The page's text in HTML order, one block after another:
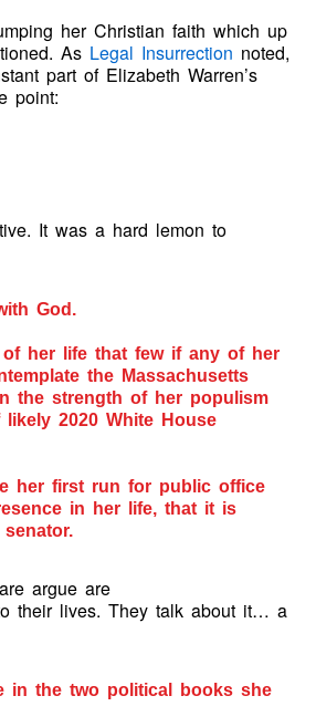
her Christian faith which up
As Legal Insurrection noted,
part of Elizabeth Warren’s
point:
It was a hard lemon to
God.
of her life that few if any of her
the Massachusetts
the strength of her populism
2020 White House
her first run for public office
in her life, that it is
argue are
their lives. They talk about it… a
in the two political books she